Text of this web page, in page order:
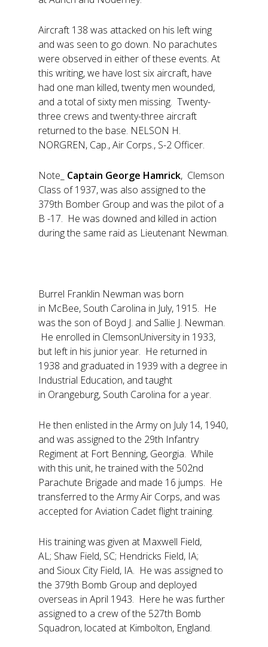
Aircraft 138 was attacked on his left wing
and was seen to go down. No parachutes
were observed in either of these events. At
this writing, we have lost six aircraft, have
had one man killed, twenty men wounded,
and a total of sixty men missing. Twenty-
three crews and twenty-three aircraft
returned to the base. NELSON H.
NORGREN, Cap., Air Corps., S-2 Officer.
Note_ Captain George Hamrick, Clemson
Class of 1937, was also assigned to the
379th Bomber Group and was the pilot of a
B -17. He was downed and killed in action
during the same raid as Lieutenant Newman.
Burrel Franklin Newman was born
in McBee, South Carolina in July, 1915. He
was the son of Boyd J. and Sallie J. Newman.
He enrolled in ClemsonUniversity in 1933,
but left in his junior year. He returned in
1938 and graduated in 1939 with a degree in
Industrial Education, and taught
in Orangeburg, South Carolina for a year.
He then enlisted in the Army on July 14, 1940,
and was assigned to the 29th Infantry
Regiment at Fort Benning, Georgia. While
with this unit, he trained with the 502nd
Parachute Brigade and made 16 jumps. He
transferred to the Army Air Corps, and was
accepted for Aviation Cadet flight training.
His training was given at Maxwell Field,
AL; Shaw Field, SC; Hendricks Field, IA;
and Sioux City Field, IA. He was assigned to
the 379th Bomb Group and deployed
overseas in April 1943. Here he was further
assigned to a crew of the 527th Bomb
Squadron, located at Kimbolton, England.